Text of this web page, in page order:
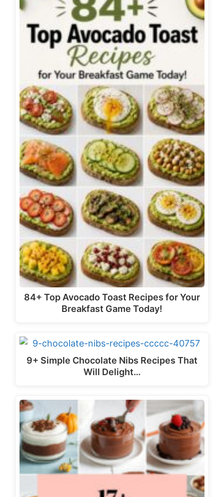
84+ Top Avocado Toast Recipes for Your
Breakfast Game Today!
9+ Simple Chocolate Nibs Recipes That
Will Delight…